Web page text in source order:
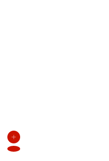
Add to Cart